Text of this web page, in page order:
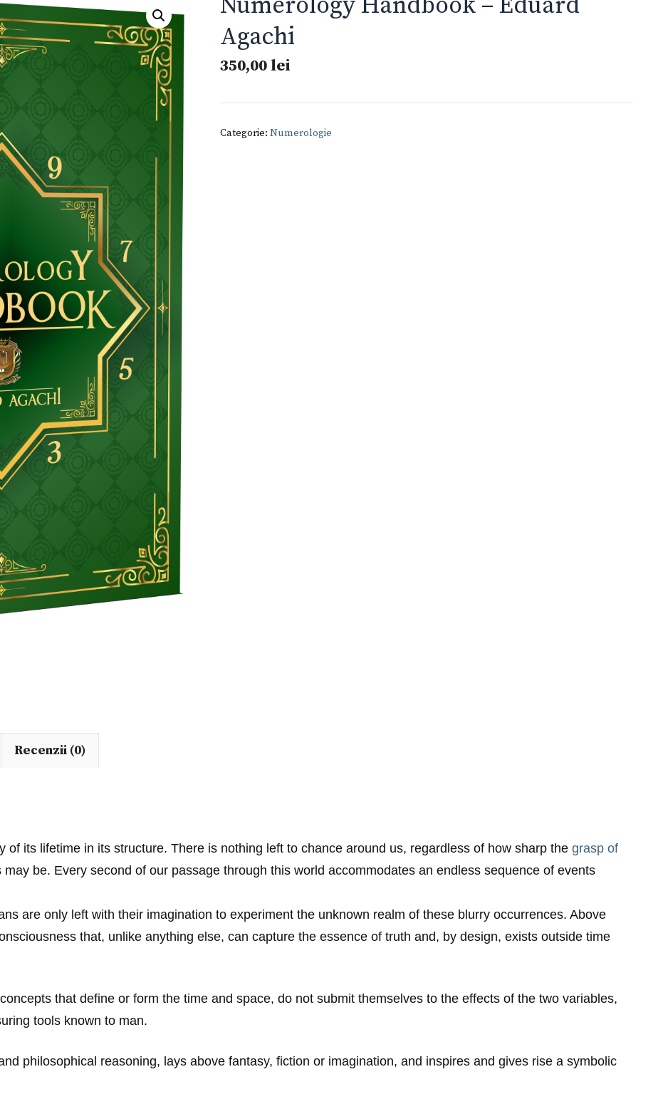
Agachi
350,00 lei
Categorie:Numerologie
Recenzii (0)
of its lifetime in its structure. There is nothing left to chance around us, regardless of how sharp the grasp of
be. Every second of our passage through this world accommodates an endless sequence of events
are only left with their imagination to experiment the unknown realm of these blurry occurrences. Above
that, unlike anything else, can capture the essence of truth and, by design, exists outside time
that define or form the time and space, do not submit themselves to the effects of the two variables,
tools known to man.
philosophical reasoning, lays above fantasy, fiction or imagination, and inspires and gives rise a symbolic